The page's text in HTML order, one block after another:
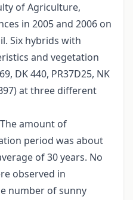
of Agriculture,
in 2005 and 2006 on
Six hybrids with
and vegetation
DK 440, PR37D25, NK
at three different
amount of
period was about
of 30 years. No
observed in
number of sunny